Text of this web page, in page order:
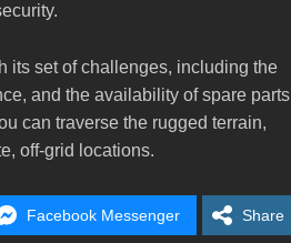
its set of challenges, including the
and the availability of spare parts
can traverse the rugged terrain,
off-grid locations.
Facebook Messenger Share